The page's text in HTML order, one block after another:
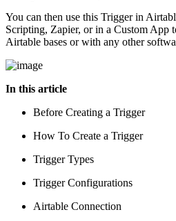
You can then use this Trigger in
Scripting, Zapier, or in a Custom App
Airtable bases or with any other
In this article
Before Creating a Trigger
How To Create a Trigger
Trigger Types
Trigger Configurations
Airtable Connection